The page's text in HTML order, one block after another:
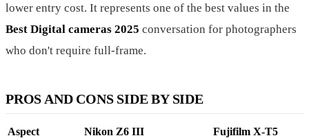
lower entry cost. It represents one of the best values in the
Best Digital cameras 2025 conversation for photographers
who don't require full-frame.
PROS AND CONS SIDE BY SIDE
Aspect Nikon Z6 III Fujifilm X-T5